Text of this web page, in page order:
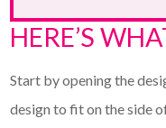
HERE’S
Start by opening the
design to fit on the side